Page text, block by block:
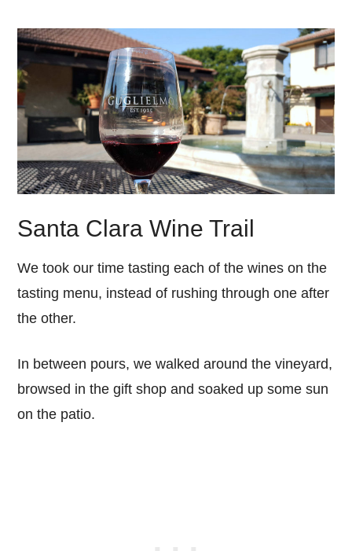
Santa Clara Wine Trail
We took our time tasting each of the wines on the
tasting menu, instead of rushing through one after
the other.
In between pours, we walked around the vineyard,
browsed in the gift shop and soaked up some sun
on the patio.